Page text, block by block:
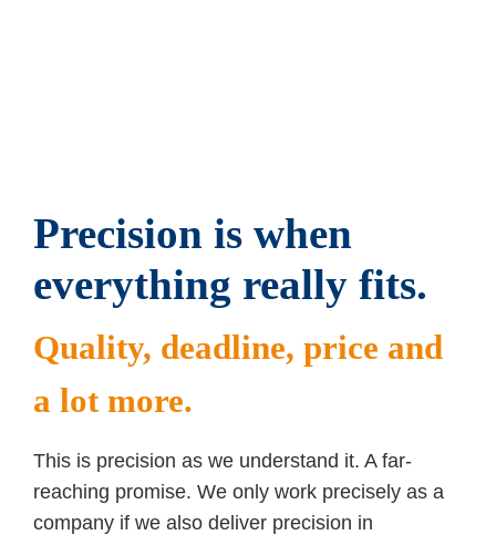
Precision is when
everything really fits.
Quality, deadline, price and
a lot more.
This is precision as we understand it. A far-
reaching promise. We only work precisely as a
company if we also deliver precision in